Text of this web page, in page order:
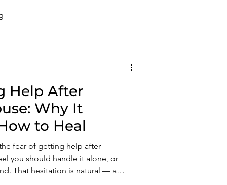
Well-Being and Healing
Help After
Why It
to Heal
fear of getting help after
you should handle it alone, or
That hesitation is natural — a